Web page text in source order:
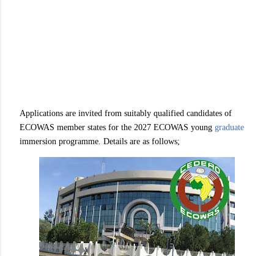
Applications are invited from suitably qualified candidates of
ECOWAS member states for the 2027 ECOWAS young graduate
immersion programme. Details are as follows;